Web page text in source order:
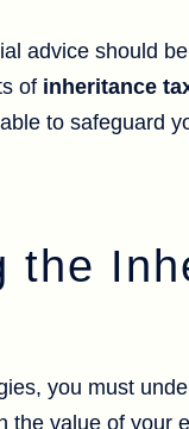
advice should
of inheritance
to safeguard
the
you must
the value of your